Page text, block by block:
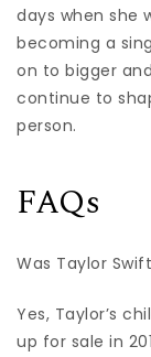
days when she
becoming a
on to bigger
continue to
person.
FAQs
Was Taylor
Yes, Taylor’s
up for sale in